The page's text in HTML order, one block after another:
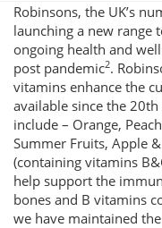
Robinsons, the UK’s
launching a new range
ongoing health and
post pandemic2.
vitamins enhance the
available since the
include – Orange,
Summer Fruits, Apple
(containing vitamins
help support the
bones and B vitamins
we have maintained